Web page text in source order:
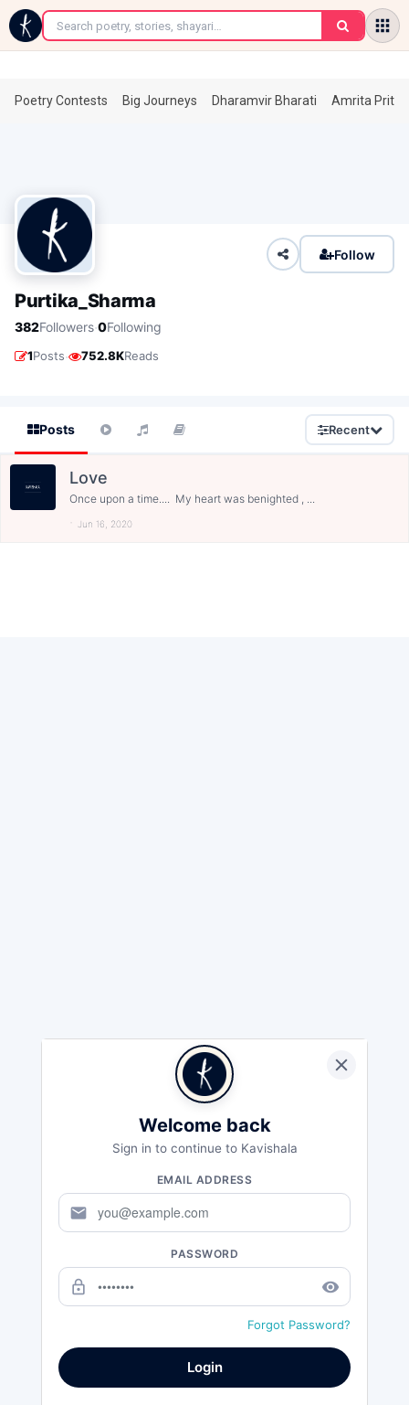
←
Poetry Contests Big Journeys Dharamvir Bharati Amrita
Follow
Purtika_Sharma
382Followers·0Following
1Posts· 752.8KReads
Posts Recent
Love
Once upon a time.... My heart was benighted , ...
Jun 16, 2020
Welcome back
Sign in to continue to Kavishala
EMAIL ADDRESS
mail
PASSWORD
lock_outline remove_red_eye
Forgot Password?
Login